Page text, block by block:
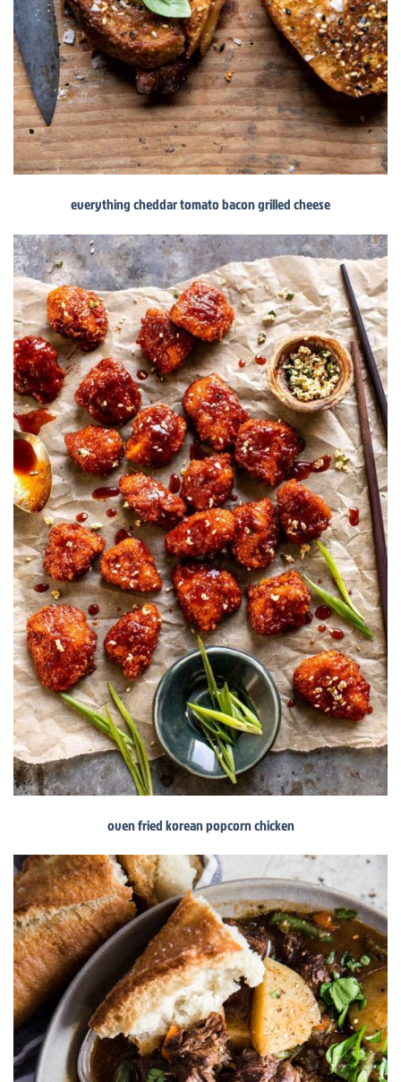
everything cheddar tomato bacon grilled cheese
oven fried korean popcorn chicken